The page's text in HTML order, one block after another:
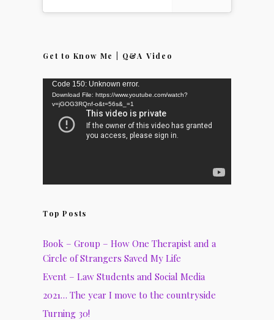
Get to Know Me | Q&A Video
Video
Player
Code 150: Unknown error.
Download File: https://www.youtube.com/watch?
v=jGOG3RQnf-o&t=56s&_=1
Top Posts
Book – Group – How One Therapist and a
Circle of Strangers Saved My Life
Event – Law Students and Social Media
2021… The year I move to the countryside
Turning 30!